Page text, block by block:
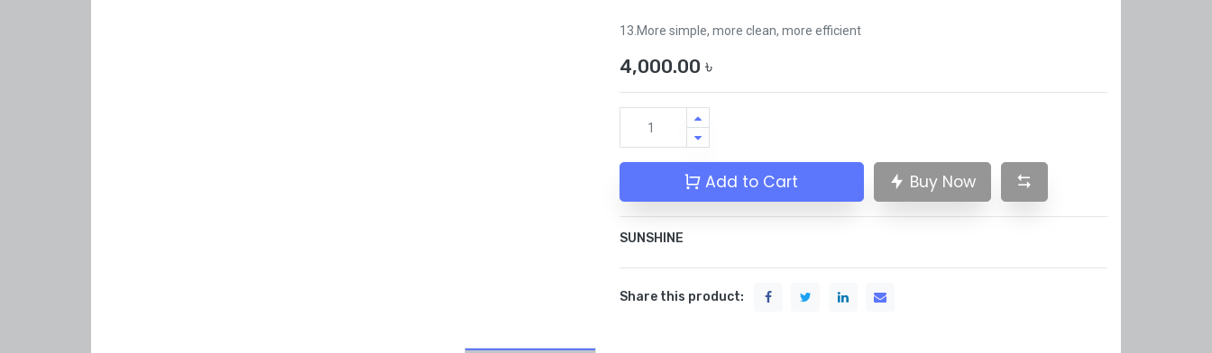
13.More simple, more clean, more efficient
4,000.00 ৳
Add to Cart Buy Now
SUNSHINE
Share this product: